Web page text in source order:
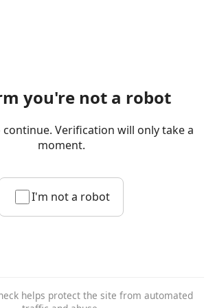
you're not a robot
continue. Verification will only take a
moment.
I'm not a robot
helps protect the site from automated